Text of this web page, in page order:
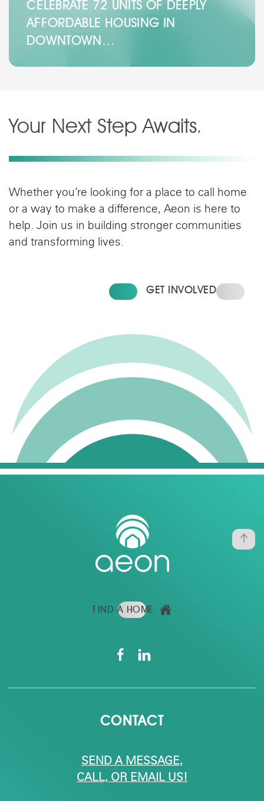
CELEBRATE 72 UNITS OF DEEPLY
AFFORDABLE HOUSING IN
DOWNTOWN…
Your Next Step Awaits.
Whether you’re looking for a place to call home
or a way to make a difference, Aeon is here to
help. Join us in building stronger communities
and transforming lives.
GET INVOLVED
CONTACT
SEND A MESSAGE,
CALL, OR EMAIL US!
FIND A HOME